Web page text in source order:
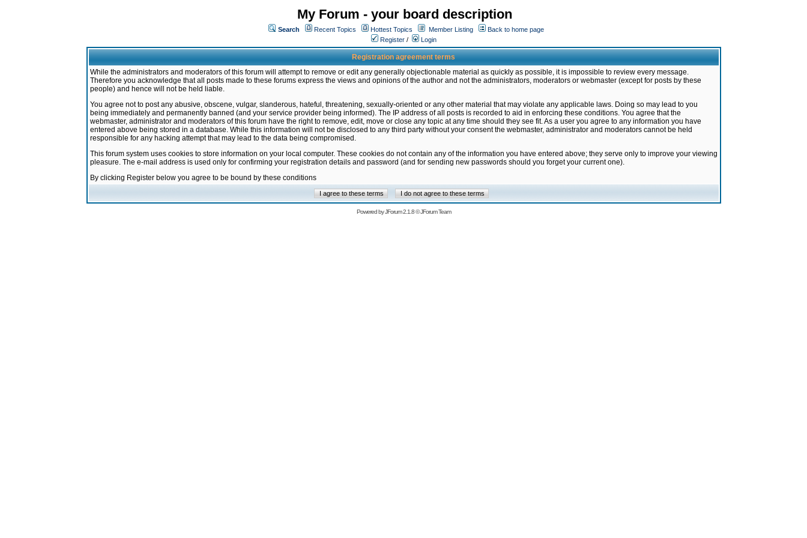
My Forum - your board description
Search Recent Topics Hottest Topics Member Listing
Back to home page
Register / Login
Registration agreement terms
While the administrators and moderators of this forum will attempt to remove or edit any generally objectionable material as quickly as possible, it is impossible to review every message.
Therefore you acknowledge that all posts made to these forums express the views and opinions of the author and not the administrators, moderators or webmaster (except for posts by these
people) and hence will not be held liable.
You agree not to post any abusive, obscene, vulgar, slanderous, hateful, threatening, sexually-oriented or any other material that may violate any applicable laws. Doing so may lead to you
being immediately and permanently banned (and your service provider being informed). The IP address of all posts is recorded to aid in enforcing these conditions. You agree that the
webmaster, administrator and moderators of this forum have the right to remove, edit, move or close any topic at any time should they see fit. As a user you agree to any information you have
entered above being stored in a database. While this information will not be disclosed to any third party without your consent the webmaster, administrator and moderators cannot be held
responsible for any hacking attempt that may lead to the data being compromised.
This forum system uses cookies to store information on your local computer. These cookies do not contain any of the information you have entered above; they serve only to improve your viewing
pleasure. The e-mail address is used only for confirming your registration details and password (and for sending new passwords should you forget your current one).
By clicking Register below you agree to be bound by these conditions
Powered byJForum 2.1.8©JForum Team